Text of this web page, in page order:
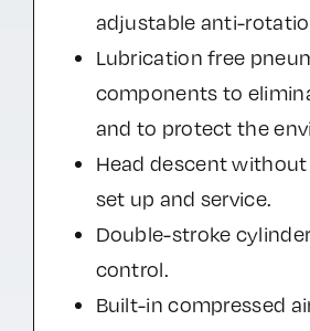
adjustable anti-
Lubrication free
components to
and to protect the
Head descent
set up and service.
Double-stroke
control.
Built-in compressed